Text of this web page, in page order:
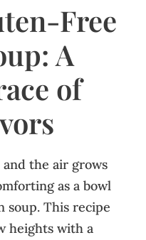
Free
A
of
the air grows
as a bowl
soup. This recipe
heights with a